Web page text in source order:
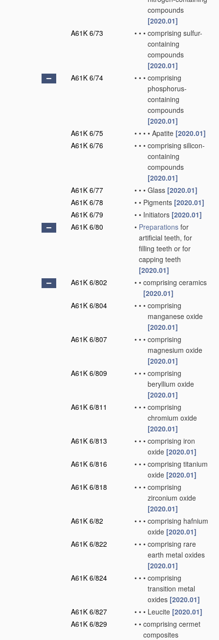
compounds
[2020.01]
A61K 6/73
• • • comprising sulfur-
containing
compounds
[2020.01]
A61K 6/74
• • • comprising
phosphorus-
containing
compounds
[2020.01]
A61K 6/75
• • • • Apatite [2020.01]
A61K 6/76
• • • comprising silicon-
containing
compounds
[2020.01]
A61K 6/77
• • • Glass [2020.01]
A61K 6/78
• • Pigments [2020.01]
A61K 6/79
• • Initiators [2020.01]
A61K 6/80
• Preparations for
artificial teeth, for
filling teeth or for
capping teeth
[2020.01]
A61K 6/802
• • comprising ceramics
[2020.01]
A61K 6/804
• • • comprising
manganese oxide
[2020.01]
A61K 6/807
• • • comprising
magnesium oxide
[2020.01]
A61K 6/809
• • • comprising
beryllium oxide
[2020.01]
A61K 6/811
• • • comprising
chromium oxide
[2020.01]
A61K 6/813
• • • comprising iron
oxide [2020.01]
A61K 6/816
• • • comprising titanium
oxide [2020.01]
A61K 6/818
• • • comprising
zirconium oxide
[2020.01]
A61K 6/82
• • • comprising hafnium
oxide [2020.01]
A61K 6/822
• • • comprising rare
earth metal oxides
[2020.01]
A61K 6/824
• • • comprising
transition metal
oxides [2020.01]
A61K 6/827
• • • Leucite [2020.01]
A61K 6/829
• • comprising cermet
composites